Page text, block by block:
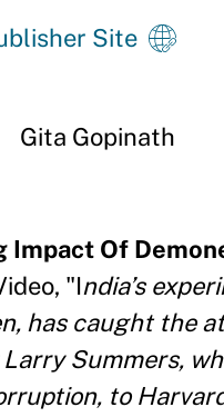
Site
Gita Gopinath
Impact Of
"India’s
has caught the
Summers,
to